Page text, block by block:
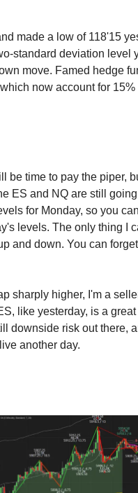
made a low of 118'15
standard deviation level
move. Famed hedge
now account for 15%
be time to pay the piper,
ES and NQ are still
for Monday, so you
levels. The only thing I
and down. You can
sharply higher, I'm a
like yesterday, is a
downside risk out there,
another day.